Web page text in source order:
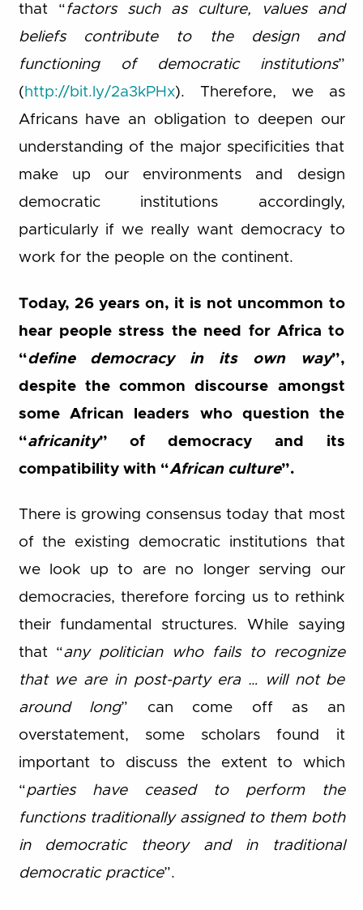
that “factors such as culture, values and
beliefs contribute to the design and
functioning of democratic institutions”
(http://bit.ly/2a3kPHx). Therefore, we as
Africans have an obligation to deepen our
understanding of the major specificities that
make up our environments and design
democratic institutions accordingly,
particularly if we really want democracy to
work for the people on the continent.
Today, 26 years on, it is not uncommon to
hear people stress the need for Africa to
“define democracy in its own way”,
despite the common discourse amongst
some African leaders who question the
“africanity” of democracy and its
compatibility with “African culture”.
There is growing consensus today that most
of the existing democratic institutions that
we look up to are no longer serving our
democracies, therefore forcing us to rethink
their fundamental structures. While saying
that “any politician who fails to recognize
that we are in post-party era … will not be
around long” can come off as an
overstatement, some scholars found it
important to discuss the extent to which
“parties have ceased to perform the
functions traditionally assigned to them both
in democratic theory and in traditional
democratic practice”.